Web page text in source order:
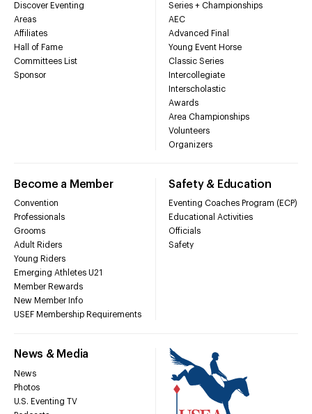
Discover Eventing
Areas
Affiliates
Hall of Fame
Committees List
Sponsor
Series + Championships
AEC
Advanced Final
Young Event Horse
Classic Series
Intercollegiate
Interscholastic
Awards
Area Championships
Volunteers
Organizers
Become a Member
Convention
Professionals
Grooms
Adult Riders
Young Riders
Emerging Athletes U21
Member Rewards
New Member Info
USEF Membership Requirements
Safety & Education
Eventing Coaches Program (ECP)
Educational Activities
Officials
Safety
News & Media
News
Photos
U.S. Eventing TV